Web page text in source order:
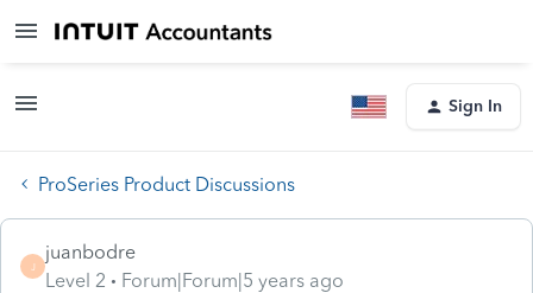
Sign In
ProSeries Product Discussions
J
juanbodre
Level 2
Forum|Forum|5 years ago